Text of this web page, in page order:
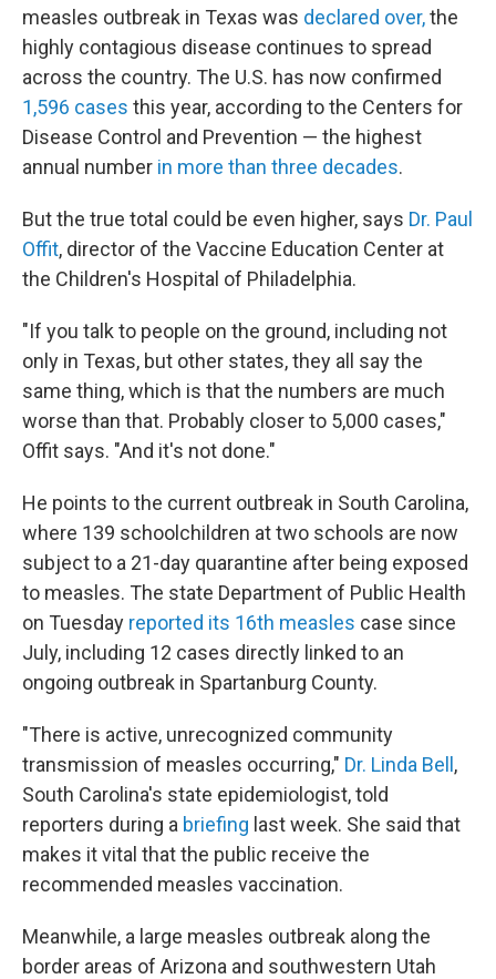
measles outbreak in Texas was declared over,the
highly contagious disease continues to spread
across the country. The U.S. has now confirmed
1,596 cases this year, according to the Centers for
Disease Control and Prevention — the highest
annual number in more than three decades.
But the true total could be even higher, says Dr. Paul
Offit, director of the Vaccine Education Center at
the Children's Hospital of Philadelphia.
"If you talk to people on the ground, including not
only in Texas, but other states, they all say the
same thing, which is that the numbers are much
worse than that. Probably closer to 5,000 cases,"
Offit says. "And it's not done."
He points to the current outbreak in South Carolina,
where 139 schoolchildren at two schools are now
subject to a 21-day quarantine after being exposed
to measles. The state Department of Public Health
on Tuesday reported its 16th measles case since
July, including 12 cases directly linked to an
ongoing outbreak in Spartanburg County.
"There is active, unrecognized community
transmission of measles occurring," Dr. Linda Bell ,
South Carolina's state epidemiologist, told
reporters during a briefing last week. She said that
makes it vital that the public receive the
recommended measles vaccination.
Meanwhile, a large measles outbreak along the
border areas of Arizona and southwestern Utah